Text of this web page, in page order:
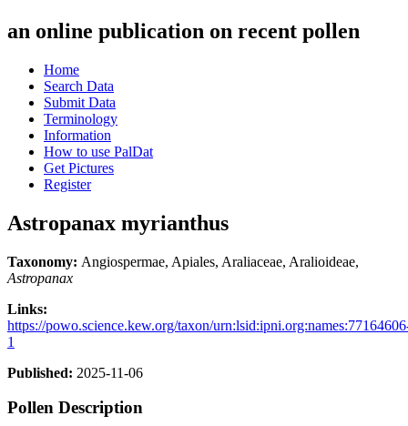
an online publication on recent pollen
Home
Search Data
Submit Data
Terminology
Information
How to use PalDat
Get Pictures
Register
Astropanax myrianthus
Taxonomy: Angiospermae, Apiales, Araliaceae, Aralioideae,
Astropanax
Links:
https://powo.science.kew.org/taxon/
1
Published: 2025-11-06
Pollen Description